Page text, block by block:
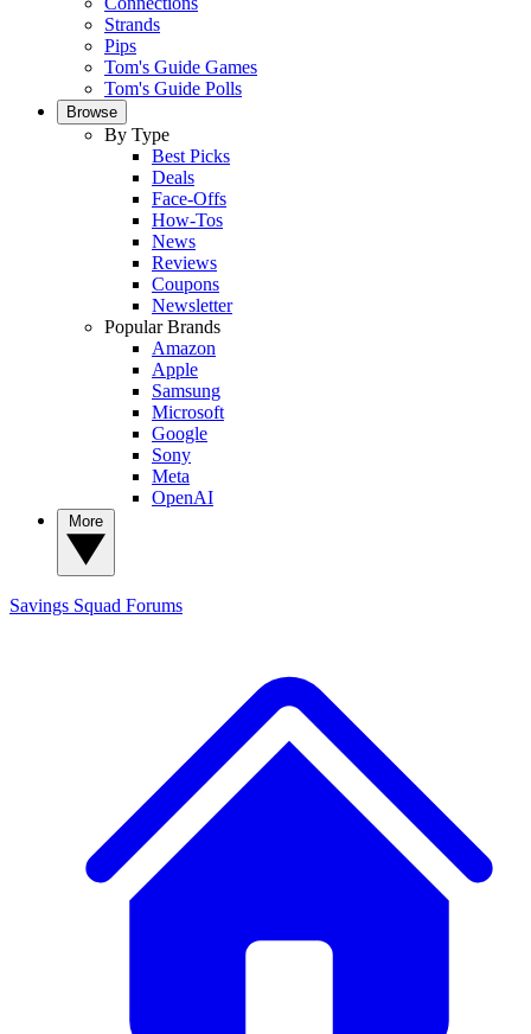
Strands
Pips
Tom's Guide Games
Tom's Guide Polls
Browse
By Type
Best Picks
Deals
Face-Offs
How-Tos
News
Reviews
Coupons
Newsletter
Popular Brands
Amazon
Apple
Samsung
Microsoft
Google
Sony
Meta
OpenAI
Savings Squad Forums